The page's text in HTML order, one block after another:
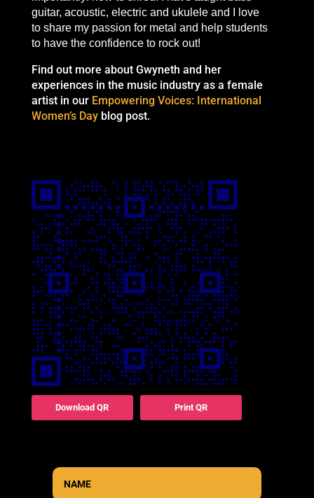
guitar, acoustic, electric and ukulele and I love
to share my passion for metal and help students
to have the confidence to rock out!
Find out more about Gwyneth and her
experiences in the music industry as a female
artist in ourEmpowering Voices: International
Women’s Dayblog post.
Download QR Print QR